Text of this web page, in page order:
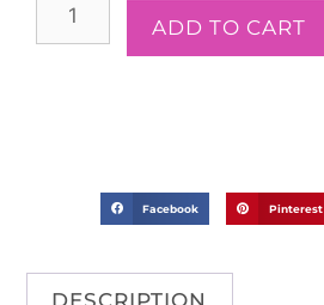
ADD TO CART
Facebook Pinterest
DESCRIPTION